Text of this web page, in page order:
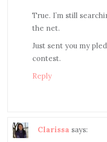
True. I’m still
the net.
Just sent you my
contest.
Reply
Clarissa says: